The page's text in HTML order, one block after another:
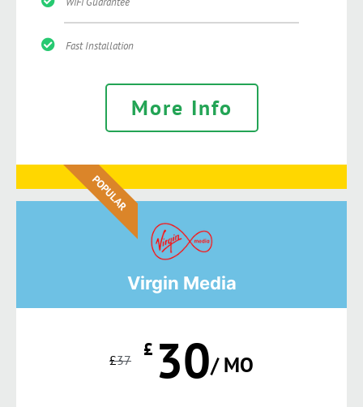
Fast Installation
More Info
POPULAR
Virgin Media
£37 £ 30/ MO